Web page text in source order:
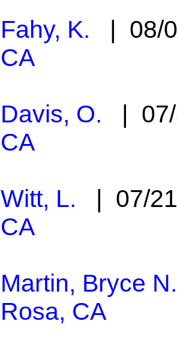
Fahy, K. | 08/
CA
Davis, O. |
CA
Witt, L. | 07/
CA
Martin, Bryce N.
Rosa, CA